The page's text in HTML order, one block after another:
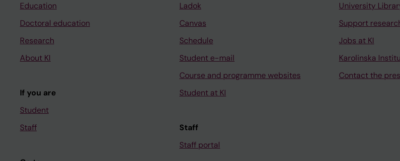
Education
Doctoral education
Research
About KI
If you are
Student
Staff
Ladok
Canvas
Schedule
Student e-mail
Course and programme websites
Student at KI
Staff
Staff portal
University
Support
Jobs at KI
Karolinska
Contact the